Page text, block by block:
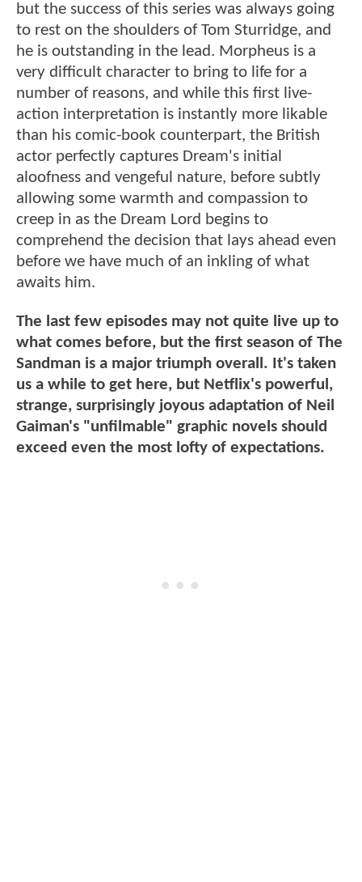
but the success of this series was always going
to rest on the shoulders of Tom Sturridge, and
he is outstanding in the lead. Morpheus is a
very difficult character to bring to life for a
number of reasons, and while this first live-
action interpretation is instantly more likable
than his comic-book counterpart, the British
actor perfectly captures Dream's initial
aloofness and vengeful nature, before subtly
allowing some warmth and compassion to
creep in as the Dream Lord begins to
comprehend the decision that lays ahead even
before we have much of an inkling of what
awaits him.
The last few episodes may not quite live up to
what comes before, but the first season of The
Sandman is a major triumph overall. It's taken
us a while to get here, but Netflix's powerful,
strange, surprisingly joyous adaptation of Neil
Gaiman's "unfilmable" graphic novels should
exceed even the most lofty of expectations.